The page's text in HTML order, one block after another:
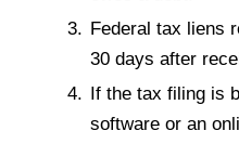
Federal tax liens
30 days after
If the tax filing is
software or an